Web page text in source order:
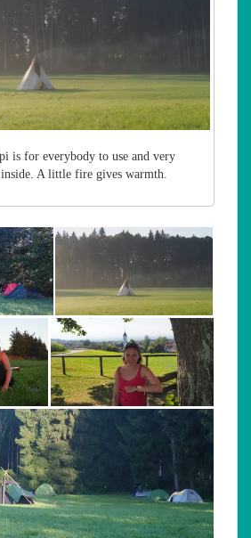
is for everybody to use and very
A little fire gives warmth.